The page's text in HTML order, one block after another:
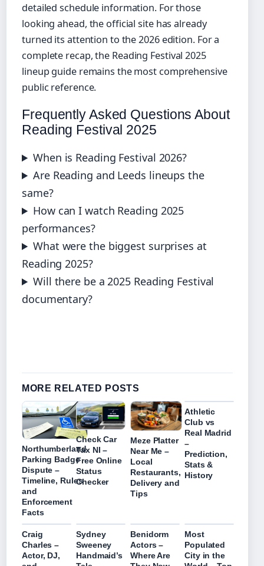
detailed schedule information. For those
looking ahead, the official site has already
turned its attention to the 2026 edition. For a
complete recap, the Reading Festival 2025
lineup guide remains the most comprehensive
public reference.
Frequently Asked Questions About
Reading Festival 2025
When is Reading Festival 2026?
Are Reading and Leeds lineups the
same?
How can I watch Reading 2025
performances?
What were the biggest surprises at
Reading 2025?
Will there be a 2025 Reading Festival
documentary?
MORE RELATED POSTS
Northumberland
Parking Badge
Dispute –
Timeline, Rules
and
Enforcement
Facts
Check Car
Tax NI –
Free Online
Status
Checker
Meze Platter
Near Me –
Local
Restaurants,
Delivery and
Tips
Athletic
Club vs
Real Madrid
–
Prediction,
Stats &
History
Craig
Charles –
Actor, DJ,
Sydney
Sweeney
Handmaid’s
Benidorm
Actors –
Where Are
Most
Populated
City in the